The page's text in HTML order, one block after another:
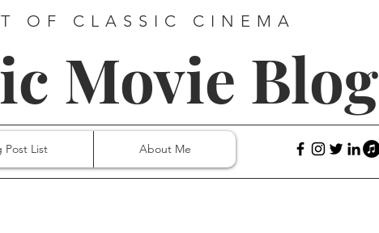
OF CLASSIC CINEMA
Movie Blog
Post List About Me